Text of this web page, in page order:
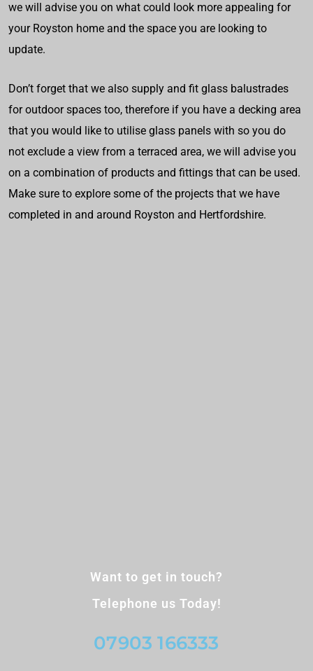
we will advise you on what could look more appealing for
your Royston home and the space you are looking to
update.
Don’t forget that we also supply and fit glass balustrades
for outdoor spaces too, therefore if you have a decking area
that you would like to utilise glass panels with so you do
not exclude a view from a terraced area, we will advise you
on a combination of products and fittings that can be used.
Make sure to explore some of the projects that we have
completed in and around Royston and Hertfordshire.
Want to get in touch?
Telephone us Today!
07903 166333